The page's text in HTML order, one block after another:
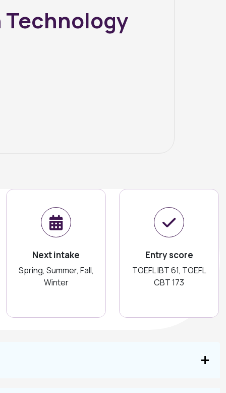
Next intake
Spring, Summer, Fall,
Winter
Entry score
TOEFL IBT 61, TOEFL
CBT 173